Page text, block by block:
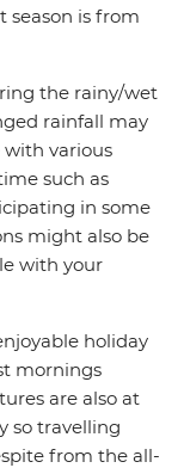
season is from
the rainy/wet
rainfall may
various
such as
in some
might also be
with your
holiday
mornings
are also at
so travelling
from the all-